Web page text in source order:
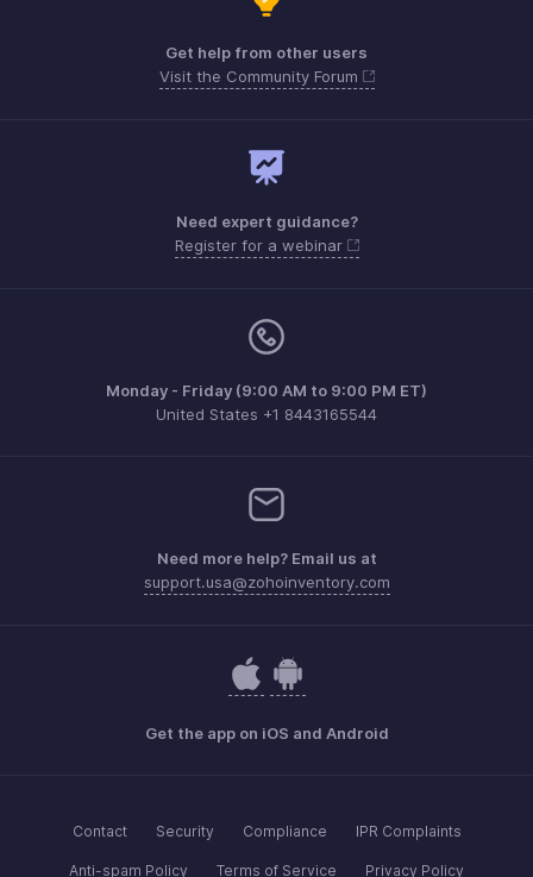
Get help from other users
Visit the Community Forum
Need expert guidance?
Register for a webinar
Monday - Friday (9:00 AM to 9:00 PM ET)
United States +1 8443165544
Need more help? Email us at
support.usa@zohoinventory.com
Get the app on iOS and Android
Contact Security Compliance IPR Complaints
Anti-spam Policy Terms of Service Privacy Policy